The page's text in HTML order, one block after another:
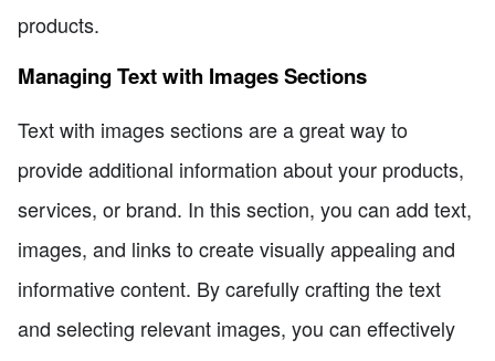
products.
Managing Text with Images Sections
Text with images sections are a great way to
provide additional information about your products,
services, or brand. In this section, you can add text,
images, and links to create visually appealing and
informative content. By carefully crafting the text
and selecting relevant images, you can effectively